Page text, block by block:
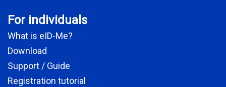
For individuals
What is eID-Me?
Download
Support / Guide
Registration tutorial